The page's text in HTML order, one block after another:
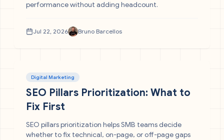
performance without adding headcount.
Jul 22, 2026 Bruno Barcellos
Digital Marketing
SEO Pillars Prioritization: What to
Fix First
SEO pillars prioritization helps SMB teams decide
whether to fix technical, on-page, or off-page gaps